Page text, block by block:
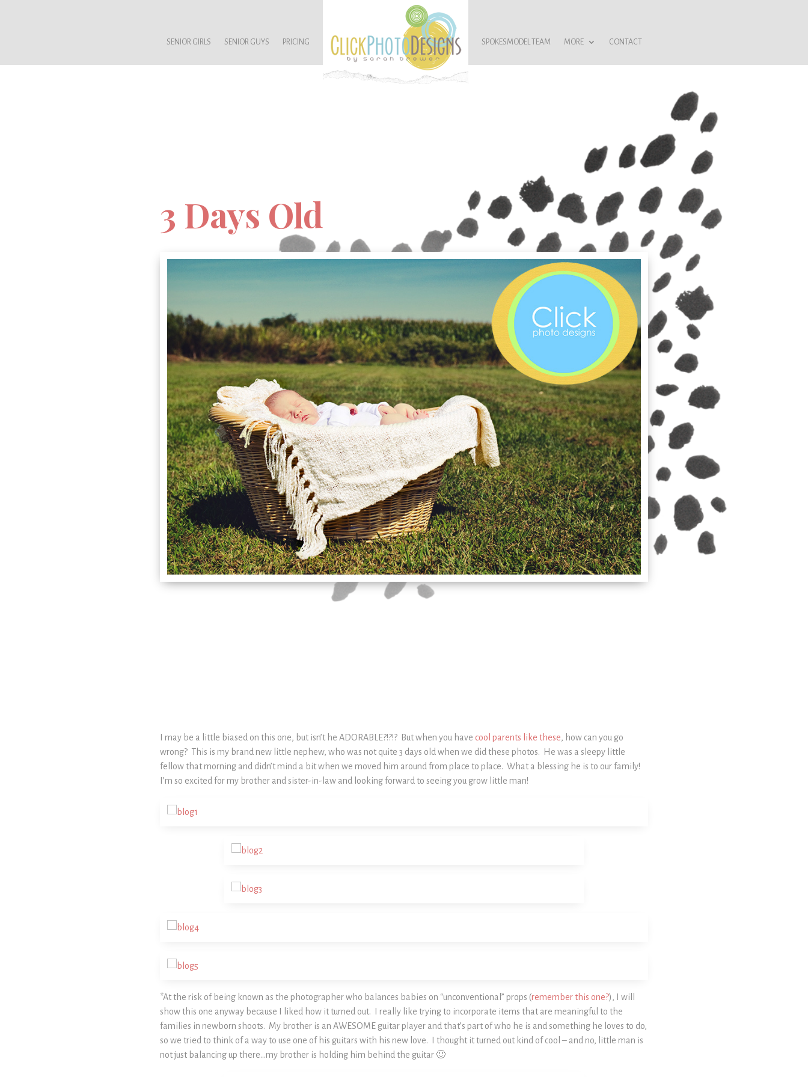
SENIOR GIRLS SENIOR GUYS PRICING SPOKESMODEL TEAM MORE CONTACT
3 Days Old
I may be a little biased on this one, but isn’t he ADORABLE?!?!? But when you have cool parents like these, how can you go
wrong? This is my brand new little nephew, who was not quite 3 days old when we did these photos. He was a sleepy little
fellow that morning and didn’t mind a bit when we moved him around from place to place. What a blessing he is to our family!
I’m so excited for my brother and sister-in-law and looking forward to seeing you grow little man!
*At the risk of being known as the photographer who balances babies on “unconventional” props (remember this one?), I will
show this one anyway because I liked how it turned out. I really like trying to incorporate items that are meaningful to the
families in newborn shoots. My brother is an AWESOME guitar player and that’s part of who he is and something he loves to do,
so we tried to think of a way to use one of his guitars with his new love. I thought it turned out kind of cool – and no, little man is
not just balancing up there…my brother is holding him behind the guitar 🙂